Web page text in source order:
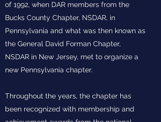
of 1992, when DAR members from the
Bucks County Chapter, NSDAR, in
Pennsylvania and what was then known as
the General David Forman Chapter,
NSDAR in New Jersey, met to organize a
new Pennsylvania chapter.
Throughout the years, the chapter has
been recognized with membership and